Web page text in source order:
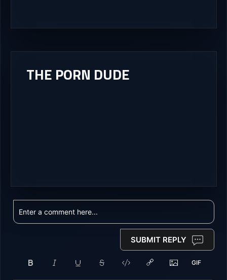
THE PORN DUDE
SUBMIT REPLY